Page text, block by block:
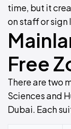
time, but it
on staff or
Free
There are two
Sciences and
Dubai. Each